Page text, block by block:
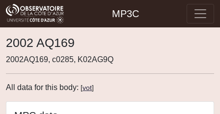
MP3C
2002 AQ169
2002AQ169, c0285, K02AG9Q
All data for this body: [vot]